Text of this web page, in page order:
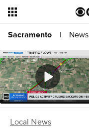
Sacramento | News
Local News